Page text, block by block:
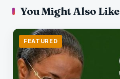
You Might Also Like
FEATURED